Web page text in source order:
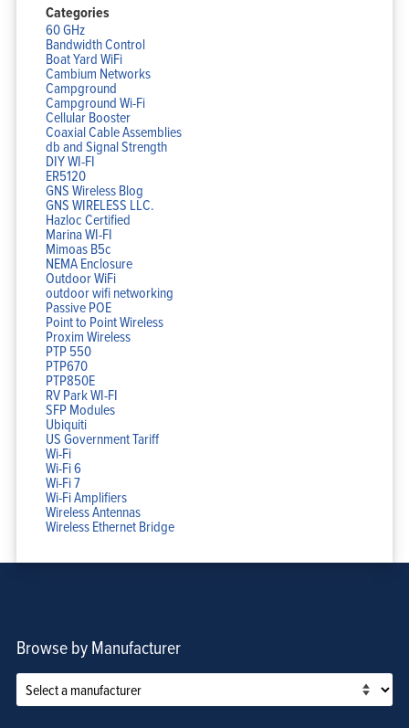
Categories
60 GHz
Bandwidth Control
Boat Yard WiFi
Cambium Networks
Campground
Campground Wi-Fi
Cellular Booster
Coaxial Cable Assemblies
db and Signal Strength
DIY WI-FI
ER5120
GNS Wireless Blog
GNS WIRELESS LLC.
Hazloc Certified
Marina WI-FI
Mimoas B5c
NEMA Enclosure
Outdoor WiFi
outdoor wifi networking
Passive POE
Point to Point Wireless
Proxim Wireless
PTP 550
PTP670
PTP850E
RV Park WI-FI
SFP Modules
Ubiquiti
US Government Tariff
Wi-Fi
Wi-Fi 6
Wi-Fi 7
Wi-Fi Amplifiers
Wireless Antennas
Wireless Ethernet Bridge
Browse by Manufacturer